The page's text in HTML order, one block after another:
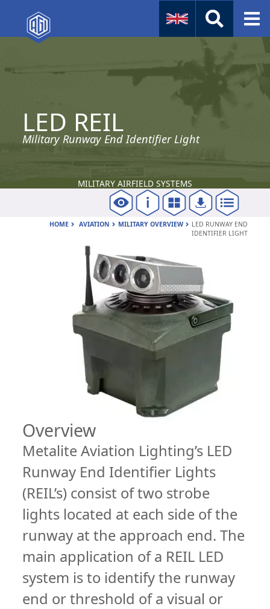
Naval
Aviation
Instruments
Company Info
LED REIL
Military Runway End Identifier Light
MILITARY AIRFIELD SYSTEMS
HOME AVIATION MILITARY OVERVIEW
LED RUNWAY END
IDENTIFIER LIGHT
Overview
Metalite Aviation Lighting’s LED
Runway End Identifier Lights
(REIL’s) consist of two strobe
lights located at each side of the
runway at the approach end. The
main application of a REIL LED
system is to identify the runway
end or threshold of a visual or